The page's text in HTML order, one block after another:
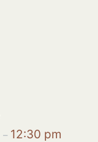
– 12:30 pm